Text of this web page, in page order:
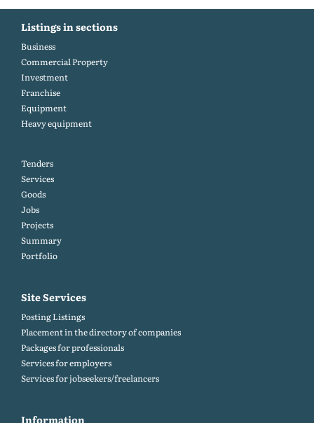
Listings in sections
Business
Commercial Property
Investment
Franchise
Equipment
Heavy equipment
Tenders
Services
Goods
Jobs
Projects
Summary
Portfolio
Site Services
Posting Listings
Placement in the directory of companies
Packages for professionals
Services for employers
Services for jobseekers/freelancers
Information